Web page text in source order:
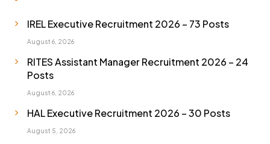
IREL Executive Recruitment 2026 – 73 Posts
August 6, 2026
RITES Assistant Manager Recruitment 2026 – 24
Posts
August 6, 2026
HAL Executive Recruitment 2026 – 30 Posts
August 5, 2026